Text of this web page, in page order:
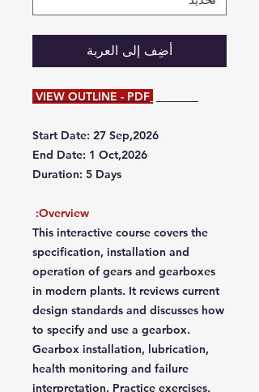
أضِف إلى العربة
VIEW OUTLINE - PDF
Start Date: 27 Sep,2026
End Date: 1 Oct,2026
Duration: 5 Days
Overview:
This interactive course covers the
specification, installation and
operation of gears and gearboxes
in modern plants. It reviews current
design standards and discusses how
to specify and use a gearbox.
Gearbox installation, lubrication,
health monitoring and failure
interpretation. Practice exercises,